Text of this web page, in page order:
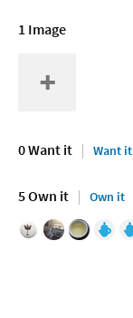
1 Image
0 Want it Want it
5 Own it Own it